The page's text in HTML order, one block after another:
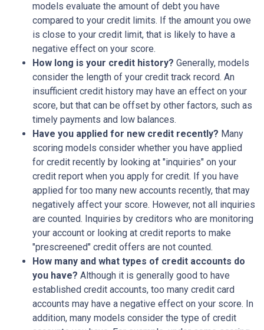
models evaluate the amount of debt you have
compared to your credit limits. If the amount you owe
is close to your credit limit, that is likely to have a
negative effect on your score.
How long is your credit history? Generally, models
consider the length of your credit track record. An
insufficient credit history may have an effect on your
score, but that can be offset by other factors, such as
timely payments and low balances.
Have you applied for new credit recently? Many
scoring models consider whether you have applied
for credit recently by looking at "inquiries" on your
credit report when you apply for credit. If you have
applied for too many new accounts recently, that may
negatively affect your score. However, not all inquiries
are counted. Inquiries by creditors who are monitoring
your account or looking at credit reports to make
"prescreened" credit offers are not counted.
How many and what types of credit accounts do
you have? Although it is generally good to have
established credit accounts, too many credit card
accounts may have a negative effect on your score. In
addition, many models consider the type of credit